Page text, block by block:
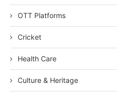
OTT Platforms
Cricket
Health Care
Culture & Heritage